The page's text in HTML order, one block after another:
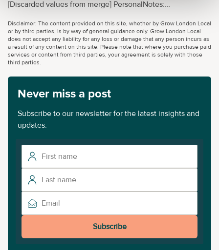
[Discarded values from merge] PersonalNotes:
start and grow their businesses. Led by founder, Emma
Jones CBE, Enterprise Nation connects you to the
resources and expertise to help you
succeed.","LastModifiedDateTime":"2022-09-
14T17:48:48+00:00"}
Disclaimer: The content provided on this site, whether by Grow London Local
or by third parties, is by way of general guidance only. Grow London Local
does not accept any liability for any loss or damage that any person incurs as
a result of any content on this site. Please note that where you purchase paid
services or content from third parties, your agreement is solely with those
third parties.
Never miss a post
Subscribe to our newsletter for the latest insights and
updates.
Subscribe